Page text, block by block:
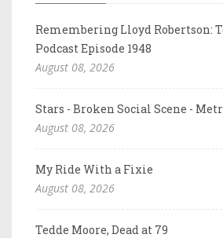
Remembering Lloyd Robertson:
Podcast Episode 1948
August 08, 2026
Stars - Broken Social Scene -
August 08, 2026
My Ride With a Fixie
August 08, 2026
Tedde Moore, Dead at 79